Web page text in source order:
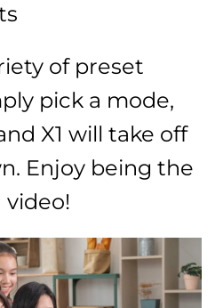
of preset
pick a mode,
X1 will take off
Enjoy being the
video!